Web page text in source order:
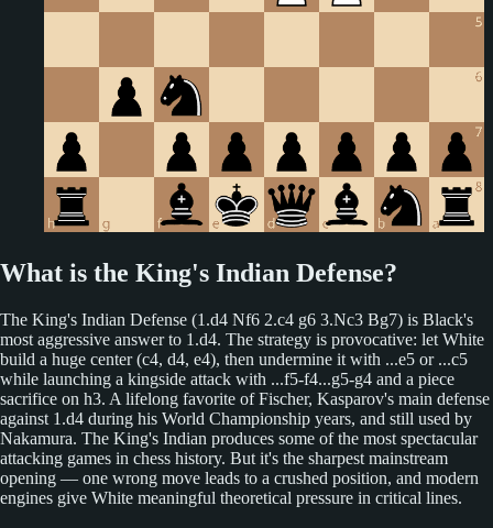
What is the King's Indian Defense?
The King's Indian Defense (1.d4 Nf6 2.c4 g6 3.Nc3 Bg7) is Black's
most aggressive answer to 1.d4. The strategy is provocative: let White
build a huge center (c4, d4, e4), then undermine it with ...e5 or ...c5
while launching a kingside attack with ...f5-f4...g5-g4 and a piece
sacrifice on h3. A lifelong favorite of Fischer, Kasparov's main defense
against 1.d4 during his World Championship years, and still used by
Nakamura. The King's Indian produces some of the most spectacular
attacking games in chess history. But it's the sharpest mainstream
opening — one wrong move leads to a crushed position, and modern
engines give White meaningful theoretical pressure in critical lines.